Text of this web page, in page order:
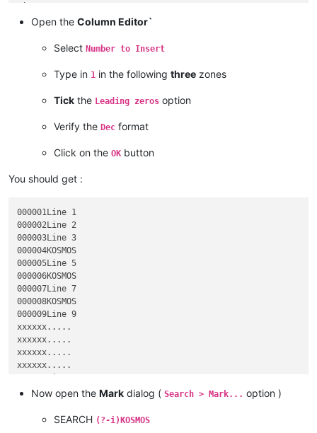
KOSMOS
Line 223,142
Line 223,144
Open the Column Editor`
Select Number to Insert
Type in 1 in the following three zones
Tick the Leading zeros option
Verify the Dec format
Click on the OK button
You should get :
000001Line 1
000002Line 2
000003Line 3
000004KOSMOS
000005Line 5
000006KOSMOS
000007Line 7
000008KOSMOS
000009Line 9
xxxxxx.....
xxxxxx.....
xxxxxx.....
xxxxxx.....
223140KOSMOS
223142Line 223,142
Now open the Mark dialog ( Search > Mark... option )
SEARCH (?-i)KOSMOS